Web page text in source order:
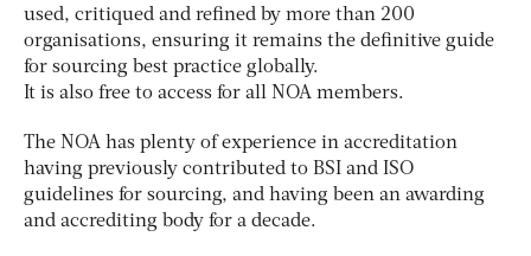
used, critiqued and refined by more than 200
organisations, ensuring it remains the definitive guide
for sourcing best practice globally.
It is also free to access for all NOA members.
The NOA has plenty of experience in accreditation
having previously contributed to BSI and ISO
guidelines for sourcing, and having been an awarding
and accrediting body for a decade.